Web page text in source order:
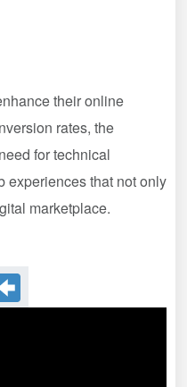
their online
rates, the
for technical
experiences that not only
marketplace.